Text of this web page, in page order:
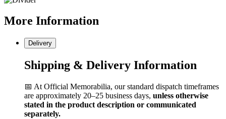
More Information
Delivery
Shipping & Delivery Information
📅 At Official Memorabilia, our standard dispatch timeframes
are approximately 20–25 business days, unless otherwise
stated in the product description or communicated
separately.